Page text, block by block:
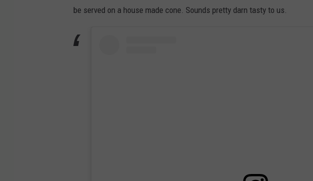
be served on a house made cone. Sounds pretty darn tasty to us.